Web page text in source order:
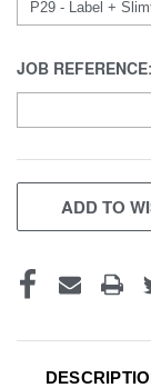
JOB REFERENCE:
CURRENT
STOCK:
ADD TO